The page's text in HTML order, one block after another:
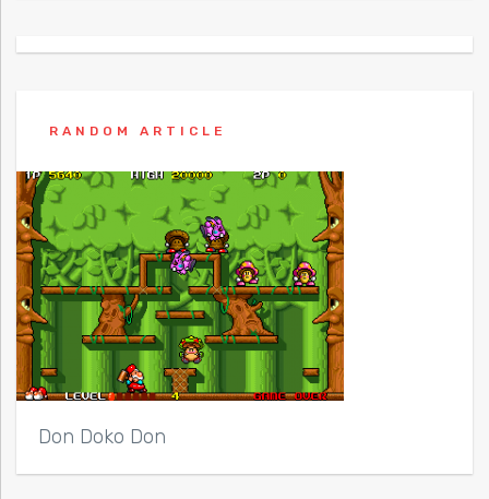
RANDOM ARTICLE
Don Doko Don